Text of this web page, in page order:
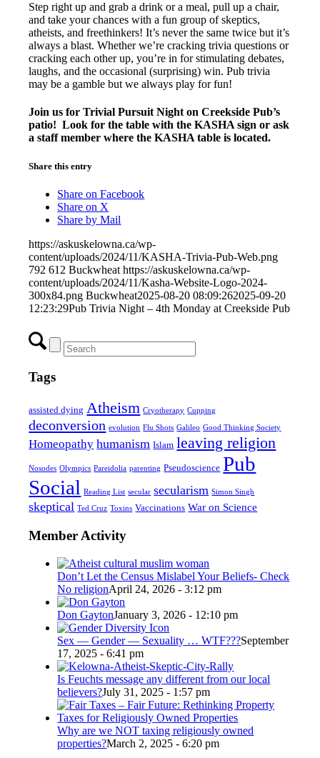
Step right up and grab a drink or a meal, pull up a chair,
and take your chances with a fun group of skeptics,
atheists, and freethinkers! It’s never the same twice but it’s
always a blast. Whether we’re cracking trivia questions or
cracking each other up, you’re in for stimulating debates,
laughs, and the occasional (surprising) win. Pub trivia
may be a gamble but we always play for fun!
Join us for Trivial Pursuit Night on Creekside Pub’s
patio! Look for the table with the KASHA sign or ask
a staff member where the KASHA table is located.
Share this entry
Share on Facebook
Share on X
Share by Mail
https://askuskelowna.ca/wp-
content/uploads/2024/11/KASHA-Trivia-Pub-Web.png
792 612 Buckwheat https://askuskelowna.ca/wp-
content/uploads/2024/11/Kasha-Website-Logo-2024-
300x84.png Buckwheat2025-08-20 08:09:262025-09-20
12:23:29Pub Trivia Night – 4th Monday at Creekside Pub
Tags
assisted dying Atheism Cryotherapy Cupping
deconversion evolution Flu Shots Galileo Good Thinking Society
Homeopathy humanism Islam leaving religion
Nosodes Olympics Pareidolia parenting Pseudoscience Pub
Social Reading List secular secularism Simon Singh
skeptical Ted Cruz Toxins Vaccinations War on Science
Member Activity
Don’t Let the Census Mislabel Your Beliefs- Check
No religionApril 24, 2026 - 3:12 pm
Don GaytonJanuary 3, 2026 - 12:10 pm
Sex — Gender — Sexuality … WTF???September
17, 2025 - 6:41 pm
Is Feuchts message any different from our local
believers?July 31, 2025 - 1:57 pm
Why are we NOT taxing religiously owned
properties?March 2, 2025 - 6:20 pm